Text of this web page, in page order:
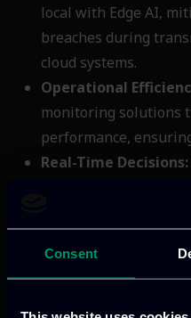
Consent
local with Edge AI,
breaches during
cloud systems.
Operational
monitoring solutions
performance,
Real-Time Decisions:
directly on devices,
issues, enabling
Uninterrupted
guaranteeing